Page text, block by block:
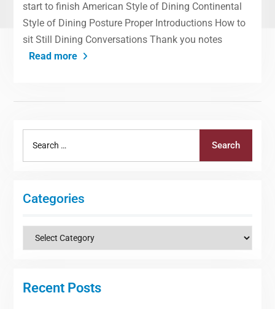
start to finish American Style of Dining Continental
Style of Dining Posture Proper Introductions How to
sit Still Dining Conversations Thank you notes
Read more
Search
Categories
Categories
Recent Posts